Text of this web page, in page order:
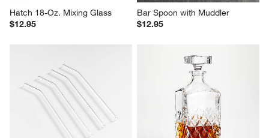
Hatch 18-Oz. Mixing Glass
$12.95
Bar Spoon with Muddler
$12.95